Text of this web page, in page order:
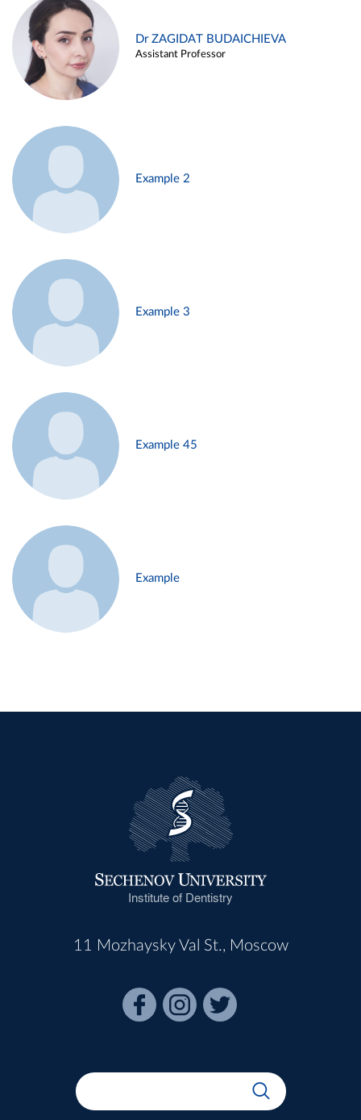
Dr ZAGIDAT BUDAICHIEVA
Assistant Professor
Example 2
Example 3
Example 45
Example
Institute of Dentistry
11 Mozhaysky Val St., Moscow